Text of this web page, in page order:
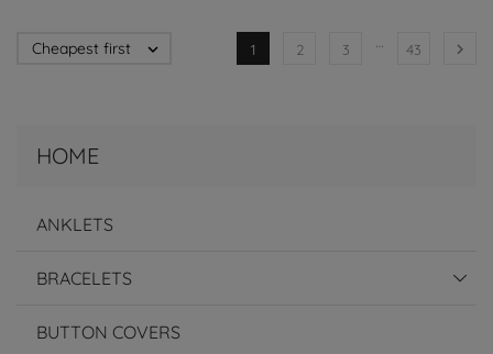
HOME
ANKLETS
BRACELETS
BUTTON COVERS
Cheapest first  1 2 3 … 43 